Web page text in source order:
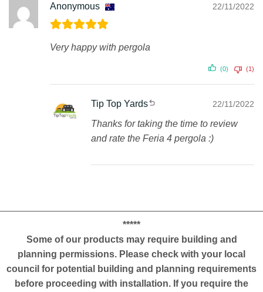
Anonymous 22/11/2022
Very happy with pergola
(0) (1)
Tip Top Yards 22/11/2022
Thanks for taking the time to review
and rate the Feria 4 pergola :)
*****
Some of our products may require building and
planning permissions. Please check with your local
council for potential building and planning requirements
before proceeding with installation. If you require the